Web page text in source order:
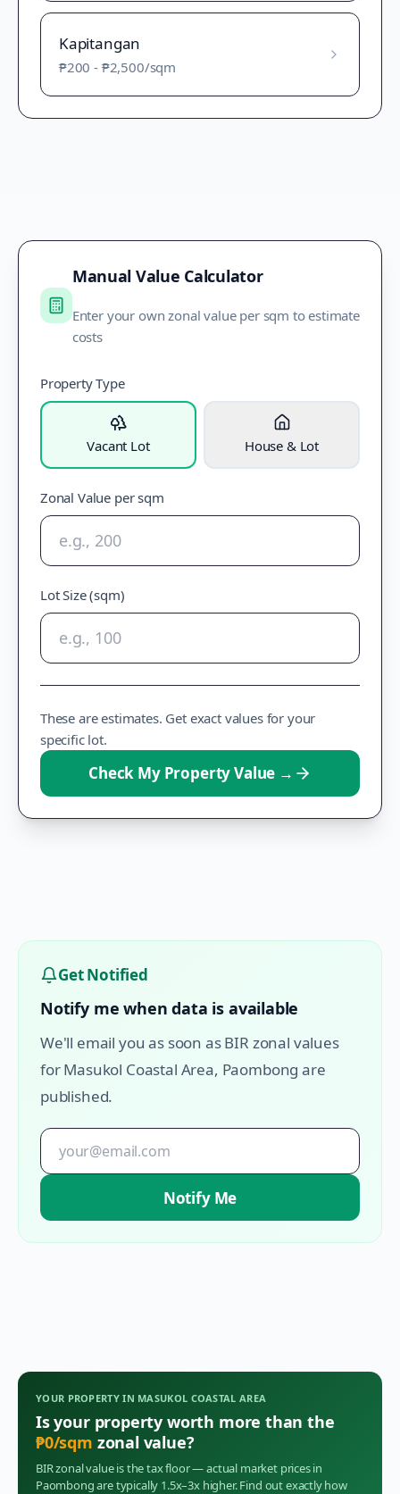
Kapitangan
₱200 - ₱2,500/sqm
Manual Value Calculator
Enter your own zonal value per sqm to estimate
costs
Property Type
Vacant Lot House & Lot
Zonal Value per sqm
Lot Size (sqm)
These are estimates. Get exact values for your
specific lot.
Check My Property Value →
Get Notified
Notify me when data is available
We'll email you as soon as BIR zonal values
forMasukol Coastal Area, Paombong are
published.
Notify Me
YOUR PROPERTY IN MASUKOL COASTAL AREA
Is your property worth more than the
₱0/sqm zonal value?
BIR zonal value is the tax floor — actual market prices in
Paombongare typically 1.5x–3x higher. Find out exactly how